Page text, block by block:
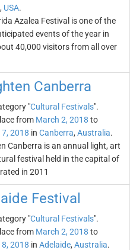
, USA.
Azalea Festival is one of the
events of the year in
40,000 visitors from all over
Canberra
"Cultural Festivals".
from March 2, 2018 to
2018 in Canberra, Australia.
Canberra is an annual light, art
festival held in the capital of
in 2011
Festival
"Cultural Festivals".
from March 2, 2018 to
2018 in Adelaide, Australia.